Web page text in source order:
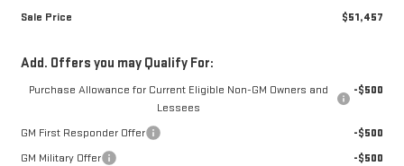
Sale Price
$51,457
Add. Offers you may Qualify For:
Purchase Allowance for Current Eligible Non-GM Owners and
Lessees
-$500
GM First Responder Offer
-$500
GM Military Offer
-$500